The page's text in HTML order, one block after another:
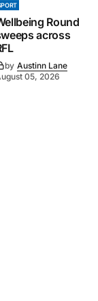
Round
across
by Austinn Lane
05, 2026